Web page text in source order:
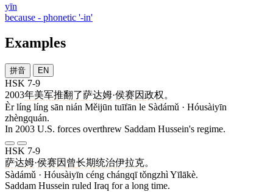
yīn
because - phonetic '-in'
Examples
拼音 EN
HSK 7-9
2003年美军推翻了萨达姆·侯赛因政权。
Èr líng líng sān nián Měijūn tuīfān le Sàdámǔ · Hóusàiyīn
zhèngquán.
In 2003 U.S. forces overthrew Saddam Hussein's regime.
HSK 7-9
萨达姆·侯赛因 曾长期统治伊拉克。
Sàdámǔ · Hóusàiyīn céng chángqī tǒngzhì Yīlākè.
Saddam Hussein ruled Iraq for a long time.